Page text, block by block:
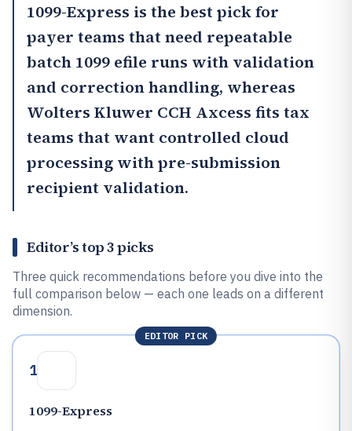
1099-Express is the best pick for
payer teams that need repeatable
batch 1099 efile runs with validation
and correction handling, whereas
Wolters Kluwer CCH Axcess fits tax
teams that want controlled cloud
processing with pre-submission
recipient validation.
Editor’s top 3 picks
Three quick recommendations before you dive into the
full comparison below — each one leads on a different
dimension.
EDITOR PICK
1
1099-Express